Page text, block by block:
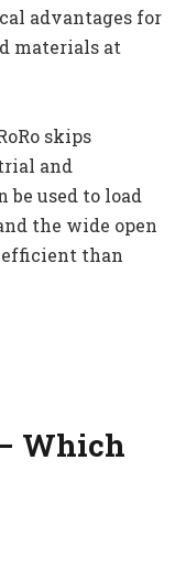
advantages for
materials at
skips
and
used to load
the wide open
efficient than
Which